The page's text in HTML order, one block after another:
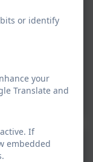
or identify
your
Translate and
If
embedded